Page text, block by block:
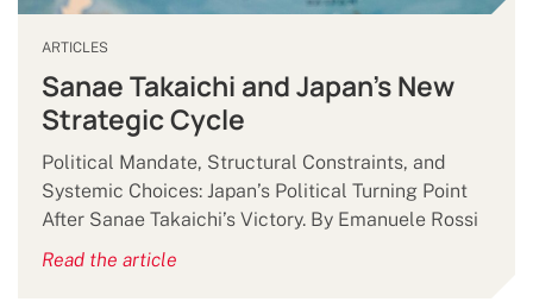
ARTICLES
Sanae Takaichi and Japan’s New
Strategic Cycle
Political Mandate, Structural Constraints, and
Systemic Choices: Japan’s Political Turning Point
After Sanae Takaichi’s Victory. By Emanuele Rossi
Read the article